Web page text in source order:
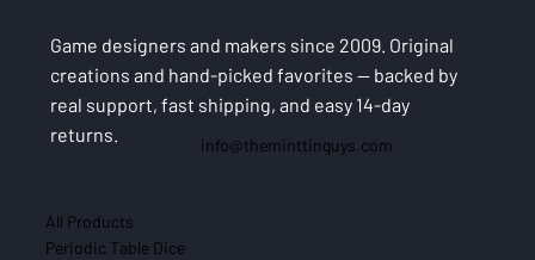
All Products
Periodic Table Dice
Game designers and makers since 2009. Original
creations and hand-picked favorites — backed by
real support, fast shipping, and easy 14-day
returns.
info@theminttinguys.com